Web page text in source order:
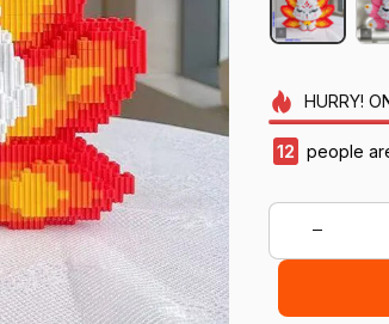
HURRY!
12 people